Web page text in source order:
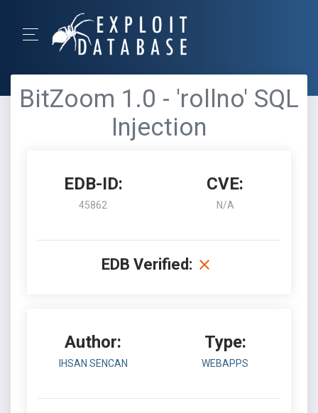
BitZoom 1.0 - 'rollno' SQL
Injection
EDB-ID:
45862
CVE:
N/A
EDB Verified:
Author:
IHSAN SENCAN
Type:
WEBAPPS